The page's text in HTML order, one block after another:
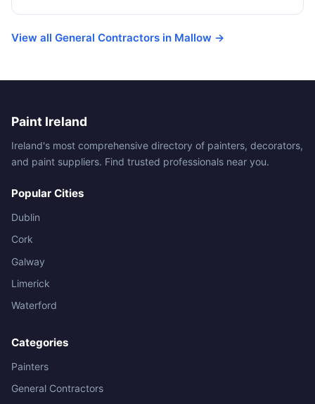
View all General Contractors in Mallow →
Paint Ireland
Ireland's most comprehensive directory of painters, decorators,
and paint suppliers. Find trusted professionals near you.
Popular Cities
Dublin
Cork
Galway
Limerick
Waterford
Categories
Painters
General Contractors